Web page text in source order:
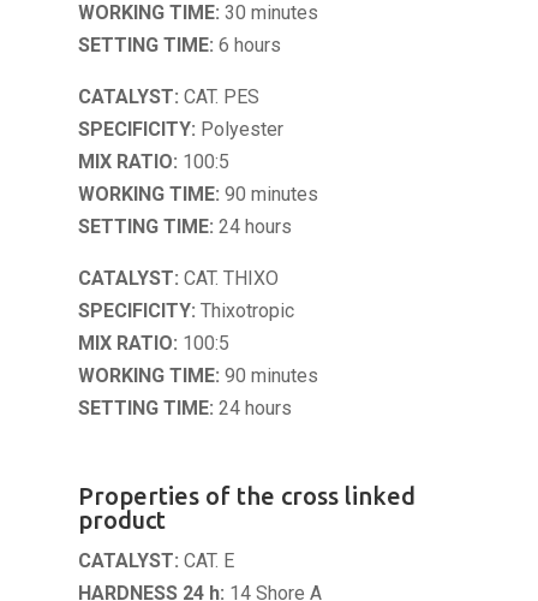
WORKING TIME: 30 minutes
SETTING TIME: 6 hours
CATALYST: CAT. PES
SPECIFICITY: Polyester
MIX RATIO: 100:5
WORKING TIME: 90 minutes
SETTING TIME: 24 hours
CATALYST: CAT. THIXO
SPECIFICITY: Thixotropic
MIX RATIO: 100:5
WORKING TIME: 90 minutes
SETTING TIME: 24 hours
Properties of the cross linked
product
CATALYST: CAT. E
HARDNESS 24 h: 14 Shore A